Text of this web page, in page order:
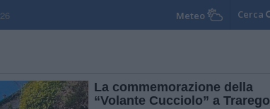
Meteo Cerca
La commemorazione della
“Volante Cucciolo” a Trarego